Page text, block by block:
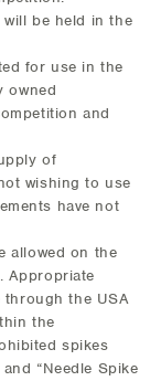
be held in the
for use in the
owned
and
of
wishing to use
have not
allowed on the
Appropriate
through the USA
the
spikes
“Needle Spike